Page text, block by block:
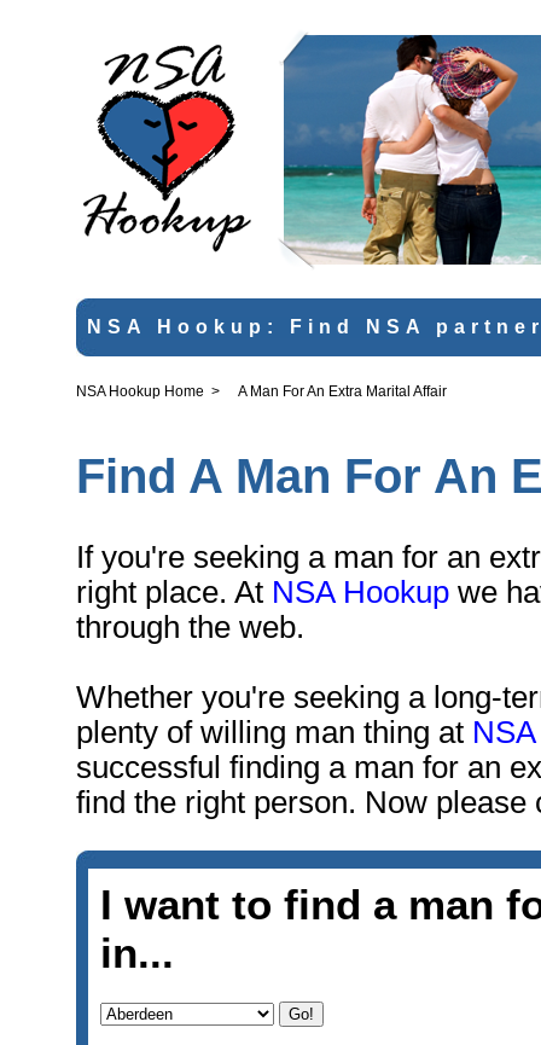
NSA Hookup: Find NSA
NSA Hookup Home > A Man For An Extra Marital Affair
Find A Man For An
If you're seeking a man for an
right place. At NSA Hookup we
through the web.
Whether you're seeking a long-
plenty of willing man thing at
successful finding a man for an
find the right person. Now please
I want to find a man
in...